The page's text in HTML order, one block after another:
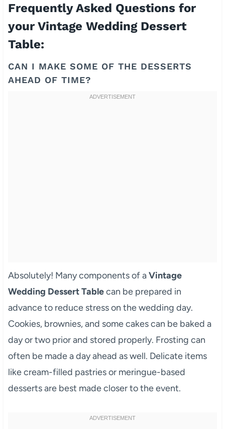
Frequently Asked Questions for
your Vintage Wedding Dessert
Table:
CAN I MAKE SOME OF THE DESSERTS
AHEAD OF TIME?
Absolutely! Many components of aVintage
Wedding Dessert Tablecan be prepared in
advance to reduce stress on the wedding day.
Cookies, brownies, and some cakes can be baked a
day or two prior and stored properly. Frosting can
often be made a day ahead as well. Delicate items
like cream-filled pastries or meringue-based
desserts are best made closer to the event.